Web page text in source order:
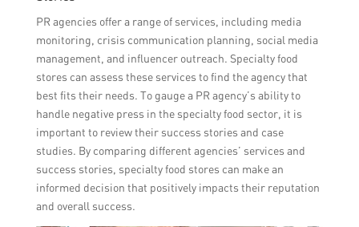
PR agencies offer a range of services, including media
monitoring, crisis communication planning, social media
management, and influencer outreach. Specialty food
stores can assess these services to find the agency that
best fits their needs. To gauge a PR agency’s ability to
handle negative press in the specialty food sector, it is
important to review their success stories and case
studies. By comparing different agencies’ services and
success stories, specialty food stores can make an
informed decision that positively impacts their reputation
and overall success.